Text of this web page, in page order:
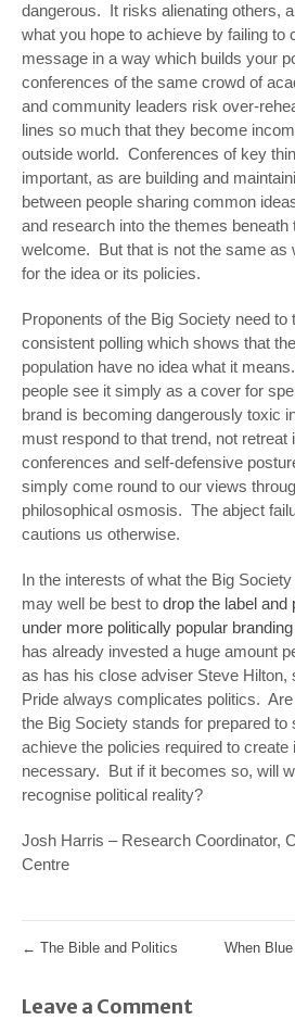
dangerous. It risks alienating others,
what you hope to achieve by failing to
message in a way which builds your
conferences of the same crowd of
and community leaders risk over-
lines so much that they become
outside world. Conferences of key
important, as are building and
between people sharing common
and research into the themes beneath
welcome. But that is not the same as
for the idea or its policies.
Proponents of the Big Society need to
consistent polling which shows that
population have no idea what it
people see it simply as a cover for
brand is becoming dangerously toxic
must respond to that trend, not retreat
conferences and self-defensive
simply come round to our views
philosophical osmosis. The abject
cautions us otherwise.
In the interests of what the Big
may well be best to drop the label and
under more politically popular
has already invested a huge amount
as has his close adviser Steve Hilton,
Pride always complicates politics.
the Big Society stands for prepared to
achieve the policies required to
necessary. But if it becomes so, will
recognise political reality?
Josh Harris – Research Coordinator,
Centre
← The Bible and Politics When
Leave a Comment